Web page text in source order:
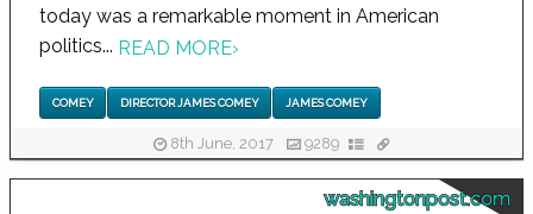
today was a remarkable moment in American
politics... READ MORE›
COMEY DIRECTOR JAMES COMEY JAMES COMEY
8th June, 2017 9289
washingtonpost.com